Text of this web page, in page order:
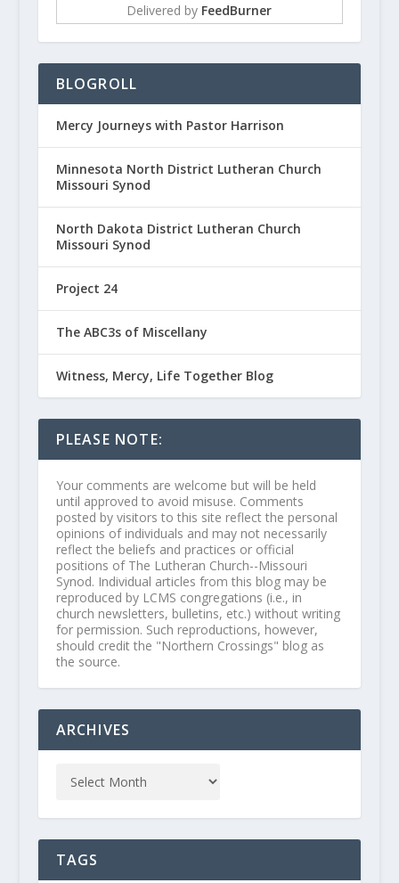
Delivered by FeedBurner
BLOGROLL
Mercy Journeys with Pastor Harrison
Minnesota North District Lutheran Church
Missouri Synod
North Dakota District Lutheran Church
Missouri Synod
Project 24
The ABC3s of Miscellany
Witness, Mercy, Life Together Blog
PLEASE NOTE:
Your comments are welcome but will be held
until approved to avoid misuse. Comments
posted by visitors to this site reflect the personal
opinions of individuals and may not necessarily
reflect the beliefs and practices or official
positions of The Lutheran Church--Missouri
Synod. Individual articles from this blog may be
reproduced by LCMS congregations (i.e., in
church newsletters, bulletins, etc.) without writing
for permission. Such reproductions, however,
should credit the "Northern Crossings" blog as
the source.
ARCHIVES
TAGS